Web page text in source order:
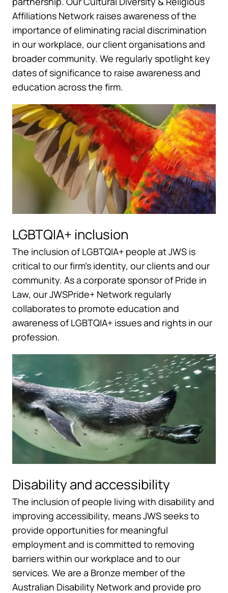
Affiliations Network raises awareness of the
importance of eliminating racial discrimination
in our workplace, our client organisations and
broader community. We regularly spotlight key
dates of significance to raise awareness and
education across the firm.
LGBTQIA+ inclusion
The inclusion of LGBTQIA+ people at JWS is
critical to our firm’s identity, our clients and our
community. As a corporate sponsor of Pride in
Law, our JWSPride+ Network regularly
collaborates to promote education and
awareness of LGBTQIA+ issues and rights in our
profession.
Disability and accessibility
The inclusion of people living with disability and
improving accessibility, means JWS seeks to
provide opportunities for meaningful
employment and is committed to removing
barriers within our workplace and to our
services. We are a Bronze member of the
Australian Disability Network and provide pro